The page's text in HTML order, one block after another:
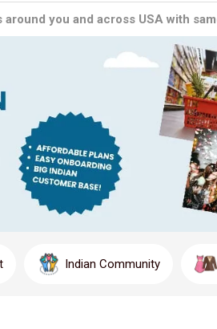
with quality and innovation in the
dessert mixes, Weikfield simplifies
spanning over six decades,
technology.
you and across USA with
Indian Community